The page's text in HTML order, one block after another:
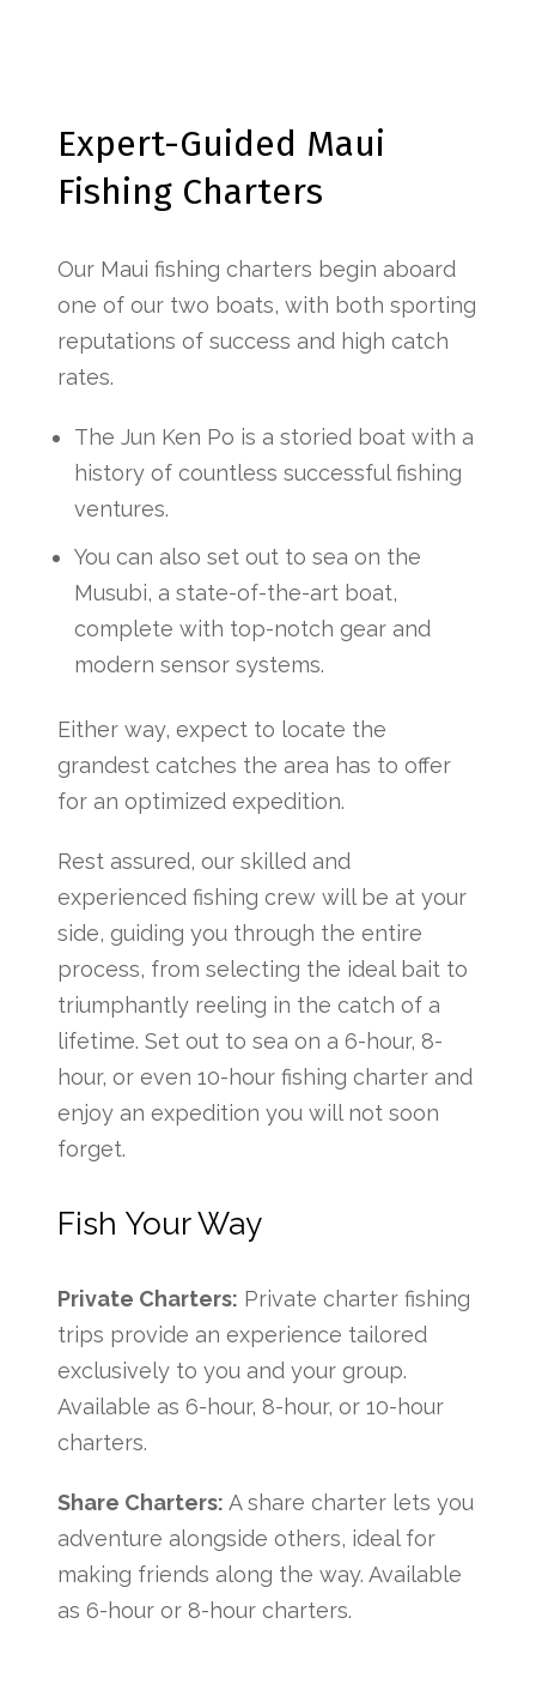
Expert-Guided Maui
Fishing Charters
Our Maui fishing charters begin aboard
one of our two boats, with both sporting
reputations of success and high catch
rates.
The Jun Ken Po is a storied boat with a
history of countless successful fishing
ventures.
You can also set out to sea on the
Musubi, a state-of-the-art boat,
complete with top-notch gear and
modern sensor systems.
Either way, expect to locate the
grandest catches the area has to offer
for an optimized expedition.
Rest assured, our skilled and
experienced fishing crew will be at your
side, guiding you through the entire
process, from selecting the ideal bait to
triumphantly reeling in the catch of a
lifetime. Set out to sea on a 6-hour, 8-
hour, or even 10-hour fishing charter and
enjoy an expedition you will not soon
forget.
Fish Your Way
Private Charters: Private charter fishing
trips provide an experience tailored
exclusively to you and your group.
Available as 6-hour, 8-hour, or 10-hour
charters.
Share Charters: A share charter lets you
adventure alongside others, ideal for
making friends along the way. Available
as 6-hour or 8-hour charters.